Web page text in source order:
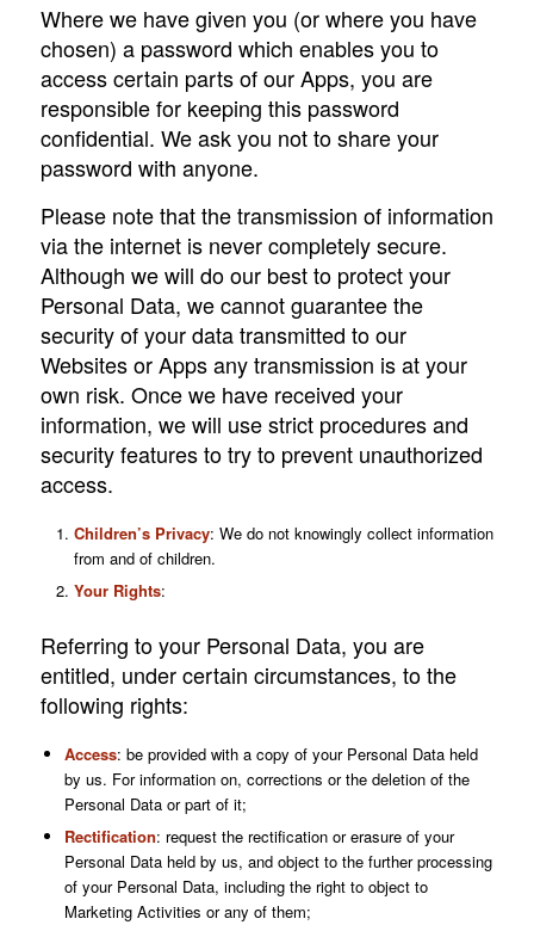
Where we have given you (or where you have
chosen) a password which enables you to
access certain parts of our Apps, you are
responsible for keeping this password
confidential. We ask you not to share your
password with anyone.
Please note that the transmission of information
via the internet is never completely secure.
Although we will do our best to protect your
Personal Data, we cannot guarantee the
security of your data transmitted to our
Websites or Apps any transmission is at your
own risk. Once we have received your
information, we will use strict procedures and
security features to try to prevent unauthorized
access.
Children’s Privacy: We do not knowingly collect information
from and of children.
Your Rights:
Referring to your Personal Data, you are
entitled, under certain circumstances, to the
following rights:
Access: be provided with a copy of your Personal Data held
by us. For information on, corrections or the deletion of the
Personal Data or part of it;
Rectification: request the rectification or erasure of your
Personal Data held by us, and object to the further processing
of your Personal Data, including the right to object to
Marketing Activities or any of them;